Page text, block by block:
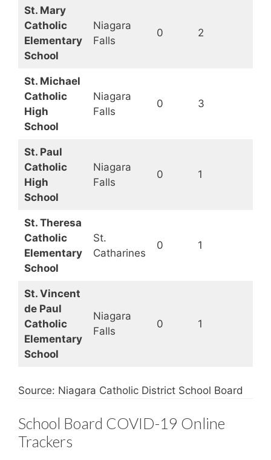
St. Mary
Catholic
Elementary
School
Niagara
Falls
0 2
St. Michael
Catholic
High
School
Niagara
Falls
0 3
St. Paul
Catholic
High
School
Niagara
Falls
0 1
St. Theresa
Catholic
Elementary
School
St.
Catharines
0 1
St. Vincent
de Paul
Catholic
Elementary
School
Niagara
Falls
0 1
Source: Niagara Catholic District School Board
School Board COVID-19 Online
Trackers